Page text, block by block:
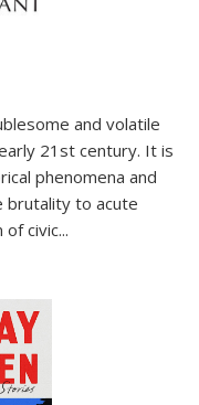
and volatile
21st century. It is
phenomena and
brutality to acute
of civic...